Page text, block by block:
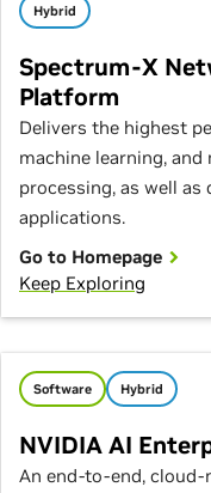
Hybrid
Spectrum-X
Platform
Delivers the highest
machine learning, and
processing, as well
applications.
Go to Homepage
Keep Exploring
Software Hybrid
NVIDIA AI
An end-to-end,